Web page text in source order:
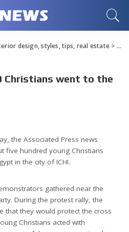
design, styles, tips, real estate>
Christians went to the
the Associated Press news
five hundred young Christians
in the city of ICHI.
gathered near the
During the protest rally, the
that they would protect the cross
Christians acted with